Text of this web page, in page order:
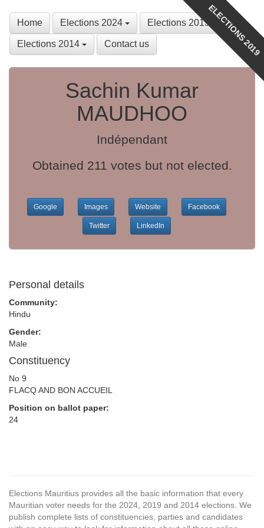
Home Elections 2024 Elections 2019
Elections 2014 Contact us ELECTIONS 2019
Sachin Kumar
MAUDHOO
Indépendant
Obtained 211 votes but not elected.
Google Images Website Facebook
Twitter LinkedIn
Personal details
Community:
Hindu
Gender:
Male
Constituency
No 9
FLACQ AND BON ACCUEIL
Position on ballot paper:
24
Elections Mauritius provides all the basic information that every
Mauritian voter needs for the 2024, 2019 and 2014 elections. We
publish complete lists of constituencies, parties and candidates